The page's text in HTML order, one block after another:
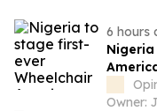
6 hours
Owner: